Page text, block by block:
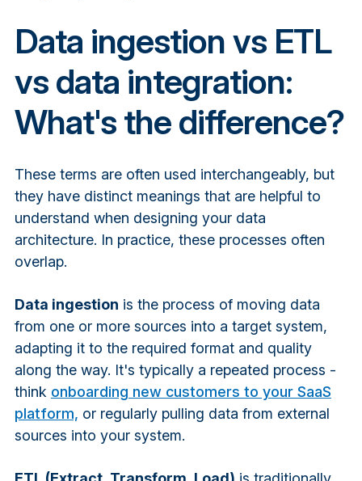
Data ingestion vs ETL
vs data integration:
What's the difference?
These terms are often used interchangeably, but
they have distinct meanings that are helpful to
understand when designing your data
architecture. In practice, these processes often
overlap.
Data ingestion is the process of moving data
from one or more sources into a target system,
adapting it to the required format and quality
along the way. It's typically a repeated process -
think onboarding new customers to your SaaS
platform, or regularly pulling data from external
sources into your system.